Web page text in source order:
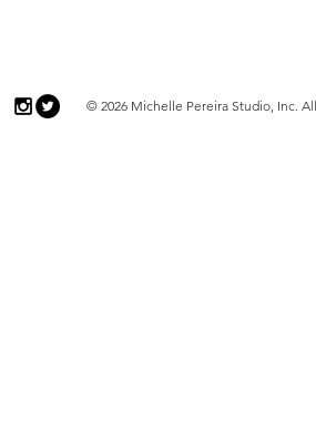
© 2026 Michelle Pereira Studio, Inc.